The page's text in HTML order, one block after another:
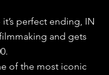
perfect ending, IN
and gets
of the most iconic